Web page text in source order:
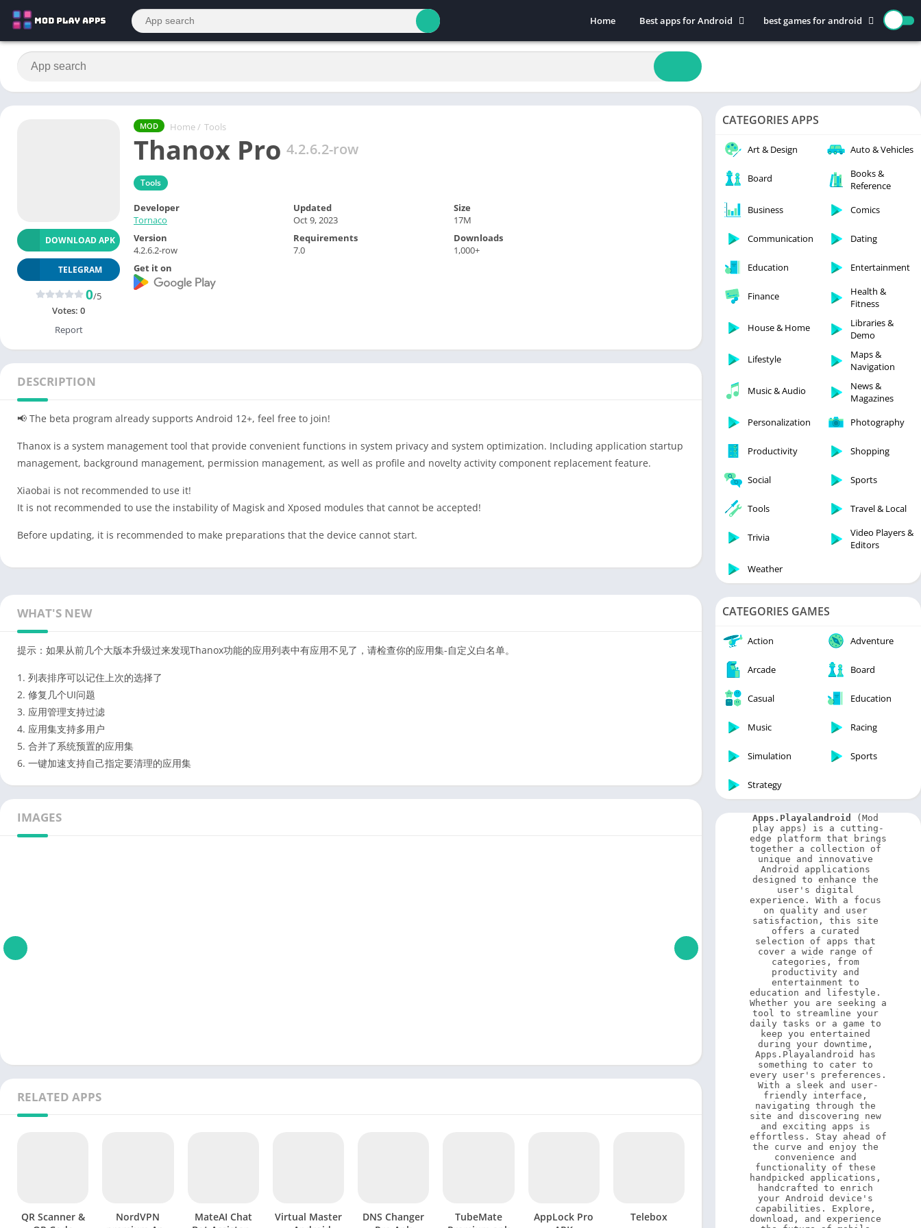
Home
Best apps for Android
Art & Design
Auto & Vehicles
Beauty
Books & Reference
Maps & Navigation
Personalization
Trivia
Video Players & Editors
best games for android
Action
Board
Casual
Education
Racing
Sports
MOD Home / Tools
Thanox Pro 4.2.6.2-row
Tools
DOWNLOAD APK
TELEGRAM
0/5
Votes: 0
Report
Developer
Tornaco
Updated
Oct 9, 2023
Size
17M
Version
4.2.6.2-row
Requirements
7.0
Downloads
1,000+
Get it on
DESCRIPTION
📢 The beta program already supports Android 12+, feel free to join!
Thanox is a system management tool that provide convenient functions in system privacy and system optimization. Including application startup
management, background management, permission management, as well as profile and novelty activity component replacement feature.
Xiaobai is not recommended to use it!
It is not recommended to use the instability of Magisk and Xposed modules that cannot be accepted!
Before updating, it is recommended to make preparations that the device cannot start.
WHAT'S NEW
提示：如果从前几个大版本升级过来发现Thanox功能的应用列表中有应用不见了，请检查你的应用集-自定义白名单。
1. 列表排序可以记住上次的选择了
2. 修复几个UI问题
3. 应用管理支持过滤
4. 应用集支持多用户
5. 合并了系统预置的应用集
6. 一键加速支持自己指定要清理的应用集
IMAGES
RELATED APPS
QR Scanner &
NordVPN
MateAI Chat
Virtual Master
DNS Changer
TubeMate
AppLock Pro
Telebox
CATEGORIES APPS
Art & Design Auto & Vehicles
Board
Books &
Reference
Business
Comics
Communication Dating
Education Entertainment
Finance
Health &
Fitness
House & Home
Libraries &
Demo
Lifestyle
Maps &
Navigation
Music & Audio
News &
Magazines
Personalization
Photography
Productivity Shopping
Social Sports
Tools Travel & Local
Trivia
Video Players &
Editors
Weather
CATEGORIES GAMES
Action Adventure
Arcade Board
Casual Education
Music Racing
Simulation Sports
Strategy
Apps.Playalandroid
(Mod
play apps) is a cutting-
edge platform that brings
together a collection of
unique and innovative
Android applications
designed to enhance the
user's digital
experience. With a focus
on quality and user
satisfaction, this site
offers a curated
selection of apps that
cover a wide range of
categories, from
productivity and
entertainment to
education and lifestyle.
Whether you are seeking a
tool to streamline your
daily tasks or a game to
keep you entertained
during your downtime,
Apps.Playalandroid has
something to cater to
every user's preferences.
With a sleek and user-
friendly interface,
navigating through the
site and discovering new
and exciting apps is
effortless. Stay ahead of
the curve and enjoy the
convenience and
functionality of these
handpicked applications,
handcrafted to enrich
your Android device's
capabilities. Explore,
download, and experience